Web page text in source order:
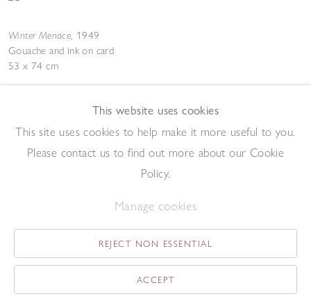
Winter Menace, 1949
Gouache and ink on card
53 x 74 cm
Gouache on paper
Enquire
This website uses cookies
This site uses cookies to help make it more useful to you.
Please contact us to find out more about our Cookie
Policy.
Manage cookies
REJECT NON ESSENTIAL
ACCEPT